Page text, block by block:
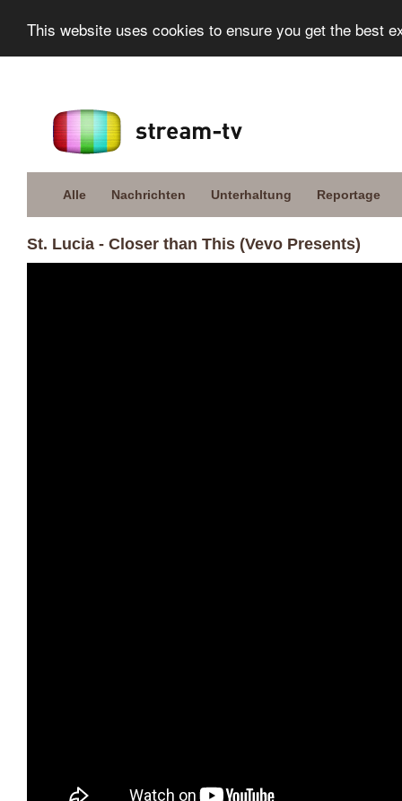
This website uses cookies to ensure you get the best
Alle Nachrichten Unterhaltung Reportage
St. Lucia - Closer than This (Vevo Presents)